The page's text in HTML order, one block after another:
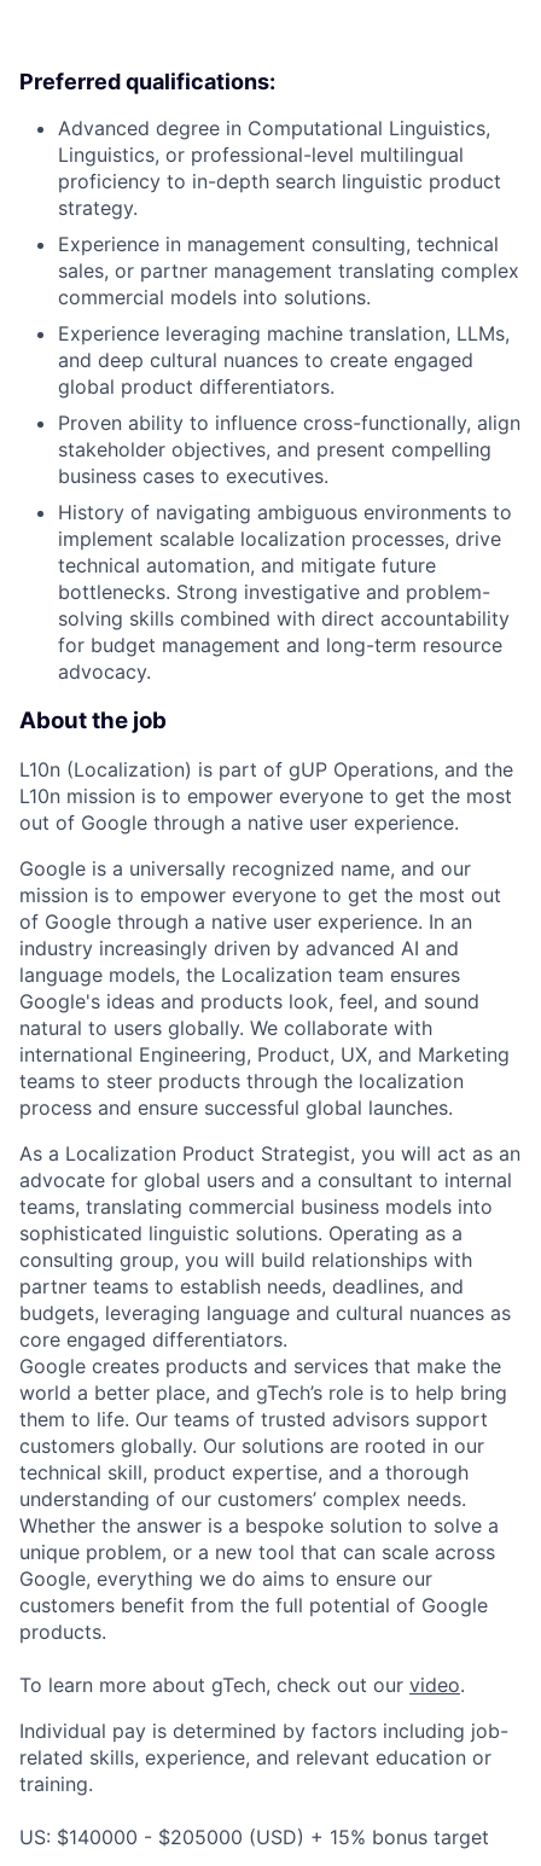
Preferred qualifications:
Advanced degree in Computational Linguistics,
Linguistics, or professional-level multilingual
proficiency to in-depth search linguistic product
strategy.
Experience in management consulting, technical
sales, or partner management translating complex
commercial models into solutions.
Experience leveraging machine translation, LLMs,
and deep cultural nuances to create engaged
global product differentiators.
Proven ability to influence cross-functionally, align
stakeholder objectives, and present compelling
business cases to executives.
History of navigating ambiguous environments to
implement scalable localization processes, drive
technical automation, and mitigate future
bottlenecks. Strong investigative and problem-
solving skills combined with direct accountability
for budget management and long-term resource
advocacy.
About the job
L10n (Localization) is part of gUP Operations, and the
L10n mission is to empower everyone to get the most
out of Google through a native user experience.
Google is a universally recognized name, and our
mission is to empower everyone to get the most out
of Google through a native user experience. In an
industry increasingly driven by advanced AI and
language models, the Localization team ensures
Google's ideas and products look, feel, and sound
natural to users globally. We collaborate with
international Engineering, Product, UX, and Marketing
teams to steer products through the localization
process and ensure successful global launches.
As a Localization Product Strategist, you will act as an
advocate for global users and a consultant to internal
teams, translating commercial business models into
sophisticated linguistic solutions. Operating as a
consulting group, you will build relationships with
partner teams to establish needs, deadlines, and
budgets, leveraging language and cultural nuances as
core engaged differentiators.
Google creates products and services that make the
world a better place, and gTech’s role is to help bring
them to life. Our teams of trusted advisors support
customers globally. Our solutions are rooted in our
technical skill, product expertise, and a thorough
understanding of our customers’ complex needs.
Whether the answer is a bespoke solution to solve a
unique problem, or a new tool that can scale across
Google, everything we do aims to ensure our
customers benefit from the full potential of Google
products.
To learn more about gTech, check out our video.
Individual pay is determined by factors including job-
related skills, experience, and relevant education or
training.
US: $140000 - $205000 (USD) + 15% bonus target